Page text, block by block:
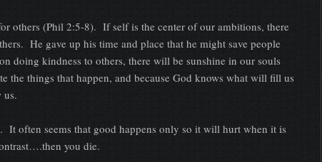
others (Phil 2:5-8). If self is the center of our ambitions, there
He gave up his time and place that he might save people
doing kindness to others, there will be sunshine in our souls
the things that happen, and because God knows what will fill us
us.
often seems that good happens only so it will hurt when it is
you die.